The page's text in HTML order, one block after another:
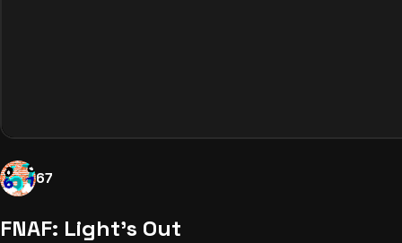
67
FNAF: Light's Out